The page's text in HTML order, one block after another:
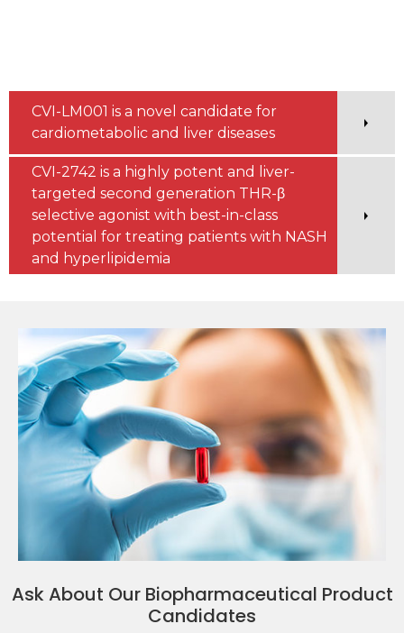
CVI-LM001 is a novel candidate for
cardiometabolic and liver diseases
CVI-2742 is a highly potent and liver-
targeted second generation THR-β
selective agonist with best-in-class
potential for treating patients with NASH
and hyperlipidemia
Ask About Our Biopharmaceutical Product
Candidates